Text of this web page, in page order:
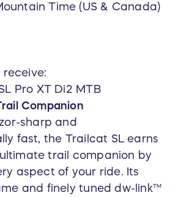
Time (US & Canada)
receive:
Pro XT Di2 MTB
Companion
sharp and
fast, the Trailcat SL earns
trail companion by
aspect of your ride. Its
and finely tuned dw-link™